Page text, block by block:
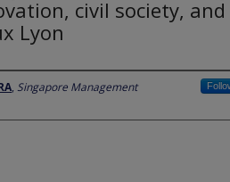
civil society, and
Lyon
, Singapore Management